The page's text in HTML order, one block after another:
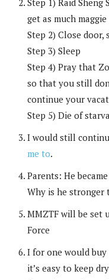
get as much
Step 2) Close door,
Step 3) Sleep
Step 4) Pray that
so that you still
continue your
Step 5) Die of
I would still
me to.
Parents: He
Why is he stronger
MMZTF will be set
Force
I for one would buy
it’s easy to keep